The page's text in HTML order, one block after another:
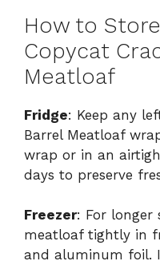
How to
Copycat
Meatloaf
Fridge: Keep any
Barrel Meatloaf
wrap or in an
days to preserve
Freezer: For longer
meatloaf tightly in
and aluminum foil.